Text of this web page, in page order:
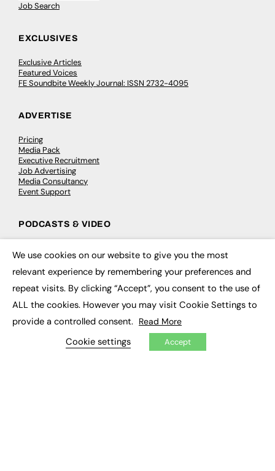
Job Search
EXCLUSIVES
Exclusive Articles
Featured Voices
FE Soundbite Weekly Journal: ISSN 2732-4095
ADVERTISE
Pricing
Media Pack
Executive Recruitment
Job Advertising
Media Consultancy
Event Support
PODCASTS & VIDEO
Video
CONTRIBUTE
How to publish
FE Community
My Dashboard
We use cookies on our website to give you the most
relevant experience by remembering your preferences and
repeat visits. By clicking “Accept”, you consent to the use of
ALL the cookies. However you may visit Cookie Settings to
provide a controlled consent. Read More
Cookie settings Accept